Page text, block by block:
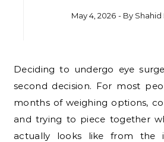
May 4, 2026 - By Shahid
Deciding to undergo eye surgery is rarely a split-
second decision. For most
months of weighing options,
and trying to piece together
actually looks like from the